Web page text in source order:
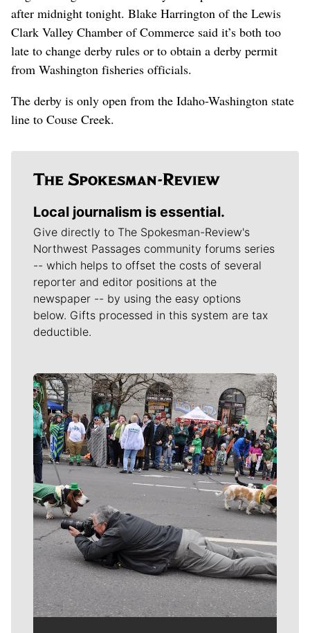
after midnight tonight. Blake Harrington of the Lewis
Clark Valley Chamber of Commerce said it’s both too
late to change derby rules or to obtain a derby permit
from Washington fisheries officials.
The derby is only open from the Idaho-Washington state
line to Couse Creek.
Local journalism is essential.
Give directly to The Spokesman-Review's
Northwest Passages community forums series
-- which helps to offset the costs of several
reporter and editor positions at the
newspaper -- by using the easy options
below. Gifts processed in this system are tax
deductible.
Meet Our Journalists